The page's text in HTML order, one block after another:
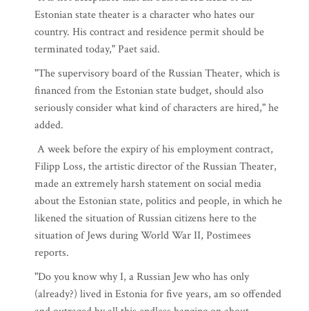
Estonian state theater is a character who hates our
country. His contract and residence permit should be
terminated today," Paet said.
"The supervisory board of the Russian Theater, which is
financed from the Estonian state budget, should also
seriously consider what kind of characters are hired," he
added.
A week before the expiry of his employment contract,
Filipp Loss, the artistic director of the Russian Theater,
made an extremely harsh statement on social media
about the Estonian state, politics and people, in which he
likened the situation of Russian citizens here to the
situation of Jews during World War II, Postimees
reports.
"Do you know why I, a Russian Jew who has only
(already?) lived in Estonia for five years, am so offended